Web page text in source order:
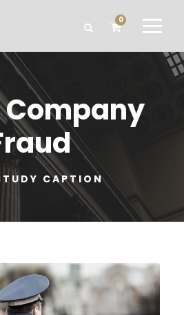
0
Company
CAPTION